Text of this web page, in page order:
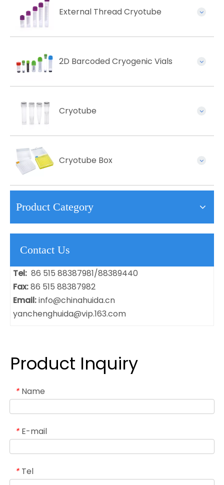
External Thread Cryotube
2D Barcoded Cryogenic Vials
Cryotube
Cryotube Box
Product Category
Contact Us
Tel: 86 515 88387981/88389440
Fax:86 515 88387982
Email:info@chinahuida.cn
yanchenghuida@vip.163.com
Product Inquiry
* Name
* E-mail
* Tel